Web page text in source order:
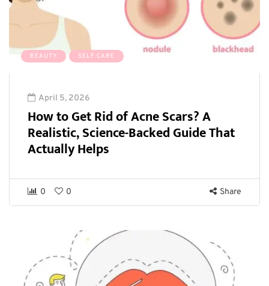
BEAUTY SELF CARE
April 5, 2026
How to Get Rid of Acne Scars? A
Realistic, Science-Backed Guide That
Actually Helps
0 0 Share